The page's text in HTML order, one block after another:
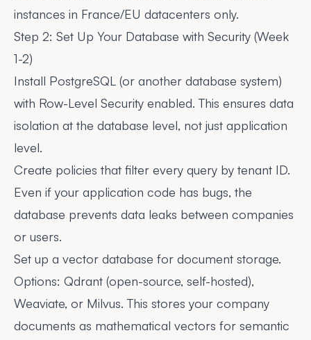
instances in France/EU datacenters only.
Step 2: Set Up Your Database with Security (Week
1-2)
Install PostgreSQL (or another database system)
with Row-Level Security enabled. This ensures data
isolation at the database level, not just application
level.
Create policies that filter every query by tenant ID.
Even if your application code has bugs, the
database prevents data leaks between companies
or users.
Set up a vector database for document storage.
Options: Qdrant (open-source, self-hosted),
Weaviate, or Milvus. This stores your company
documents as mathematical vectors for semantic